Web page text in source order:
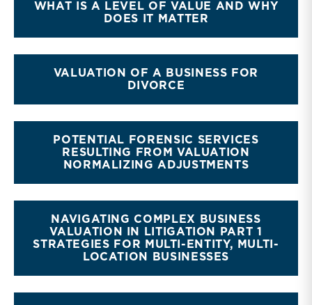
WHAT IS A LEVEL OF VALUE AND WHY
DOES IT MATTER
VALUATION OF A BUSINESS FOR
DIVORCE
POTENTIAL FORENSIC SERVICES
RESULTING FROM VALUATION
NORMALIZING ADJUSTMENTS
NAVIGATING COMPLEX BUSINESS
VALUATION IN LITIGATION PART 1
STRATEGIES FOR MULTI-ENTITY, MULTI-
LOCATION BUSINESSES